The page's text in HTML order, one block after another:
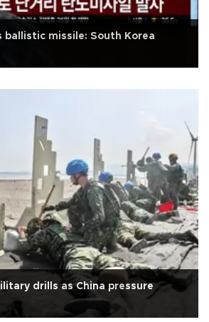
ballistic missile: South Korea
drills as China pressure